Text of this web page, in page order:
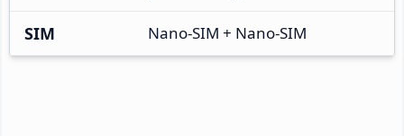
SIM Nano-SIM + Nano-SIM